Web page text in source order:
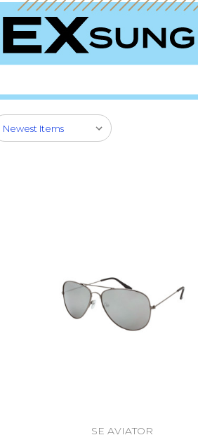
SE AVIATOR